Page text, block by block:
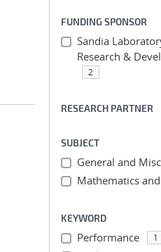
FUNDING SPONSOR
Sandia
Research &
2
RESEARCH PARTNER
SUBJECT
General and
Mathematics
KEYWORD
Performance 1